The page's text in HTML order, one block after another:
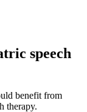
speech
benefit from
therapy.